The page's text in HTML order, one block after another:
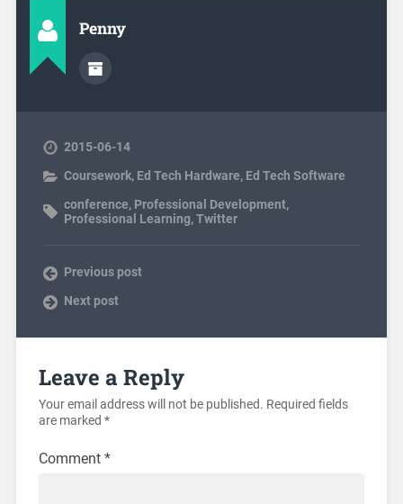
Penny
2015-06-14
Coursework, Ed Tech Hardware, Ed Tech Software
conference, Professional Development,
Professional Learning,Twitter
Previous post
Next post
Leave a Reply
Your email address will not be published. Required fields
are marked *
Comment *